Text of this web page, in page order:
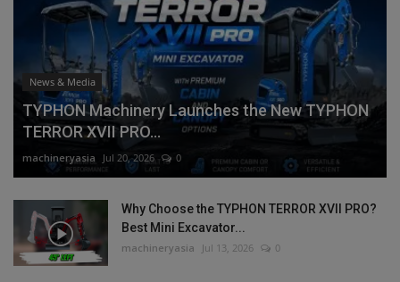
News & Media
TYPHON Machinery Launches the New TYPHON
TERROR XVII PRO...
machineryasia Jul 20, 2026 0
Why Choose the TYPHON TERROR XVII PRO?
Best Mini Excavator...
machineryasia Jul 13, 2026 0